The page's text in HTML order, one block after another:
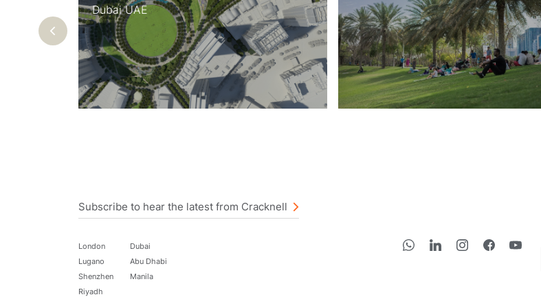
Previous
Dubai UAE
Subscribe to hear the latest from Cracknell
London
Dubai
Lugano
Abu Dhabi
Shenzhen
Manila
Riyadh